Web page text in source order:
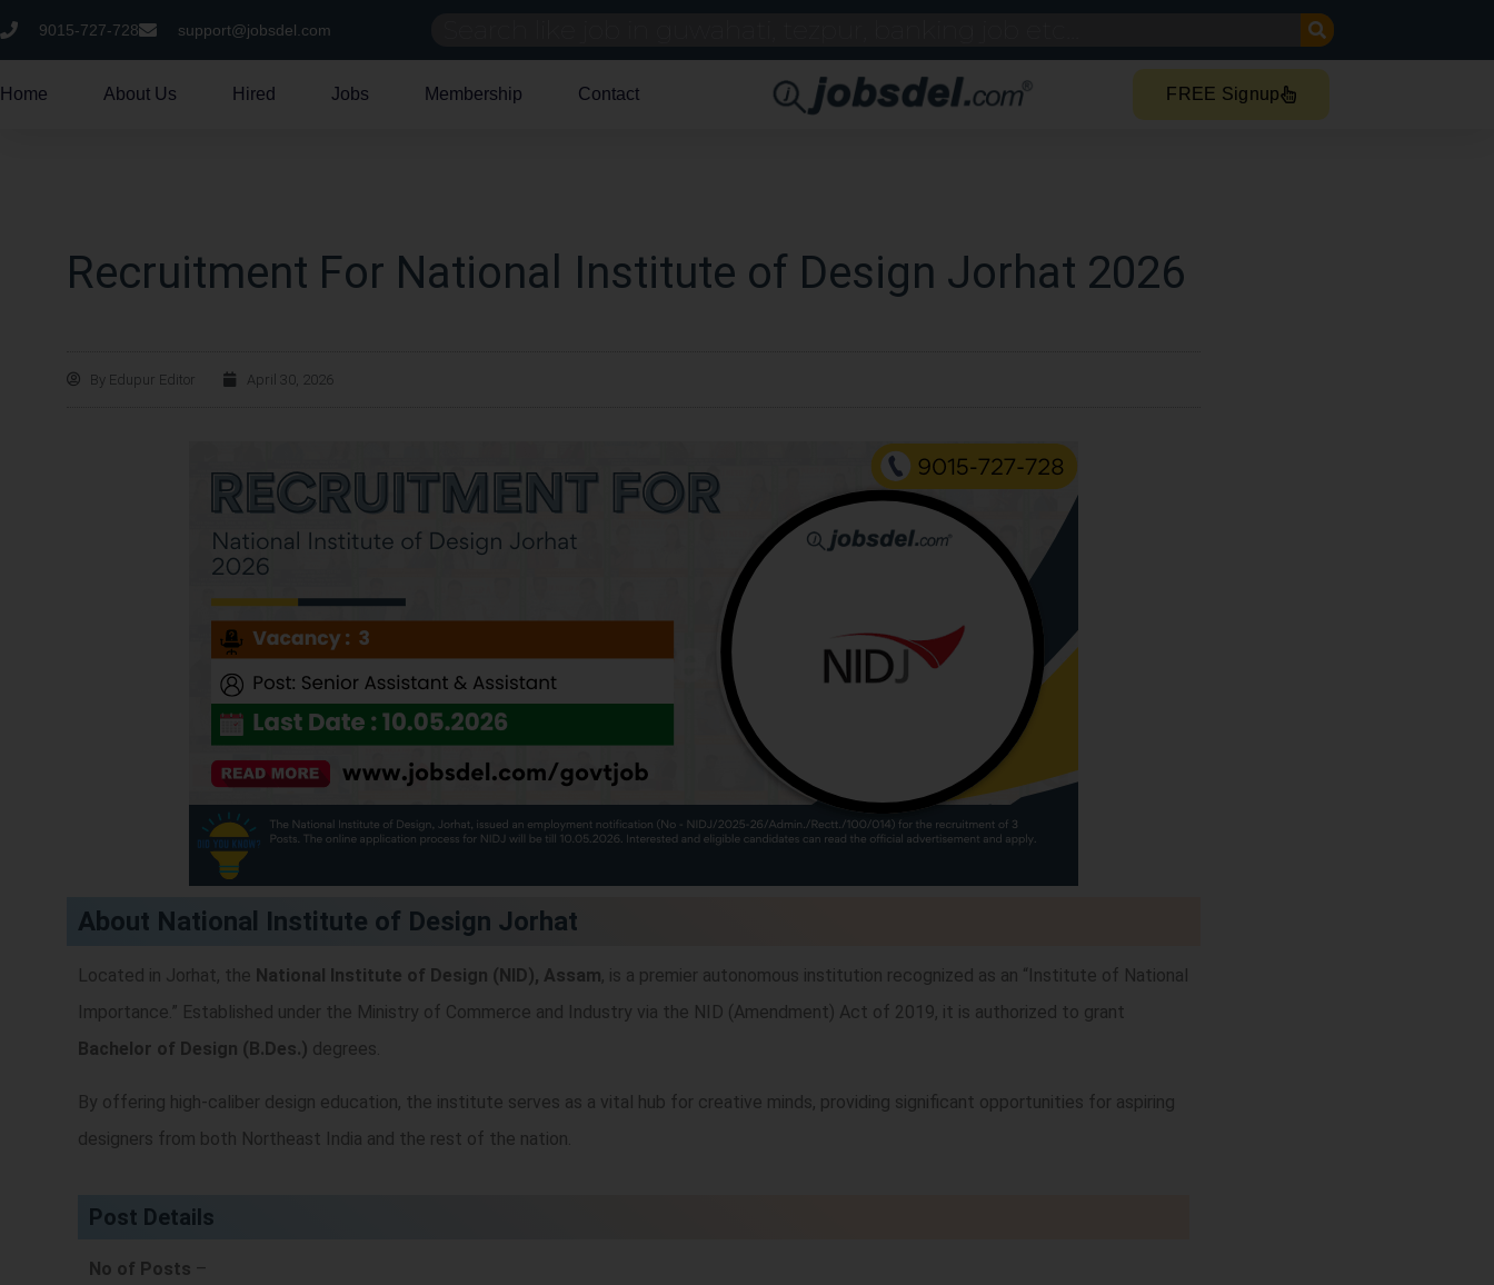
9015-727-728 support@jobsdel.com
Home About Us Hired Jobs Membership Contact FREE Signup
Recruitment For National Institute of Design Jorhat 2026
By Edupur Editor April 30, 2026
About National Institute of Design Jorhat
Located in Jorhat, the National Institute of Design (NID), Assam, is a premier autonomous institution recognized as an “Institute of National
Importance.” Established under the Ministry of Commerce and Industry via the NID (Amendment) Act of 2019, it is authorized to grant
Bachelor of Design (B.Des.) degrees.
By offering high-caliber design education, the institute serves as a vital hub for creative minds, providing significant opportunities for aspiring
designers from both Northeast India and the rest of the nation.
Post Details
No of Posts –